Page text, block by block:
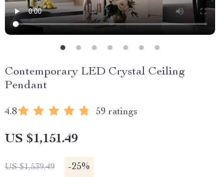
Contemporary LED Crystal Ceiling
Pendant
4.8 59 ratings
US $1,151.49
US $1,539.49 -25%